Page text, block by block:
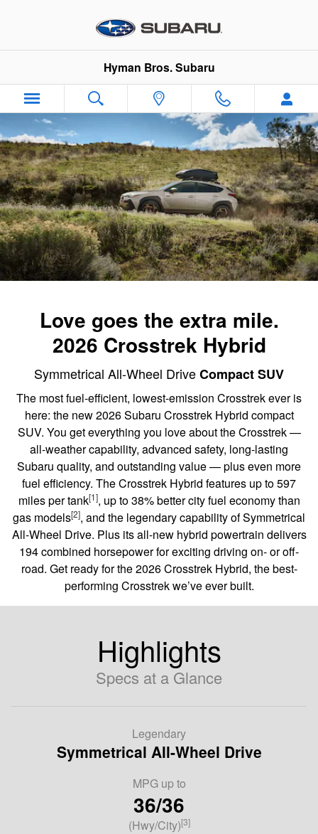
2026 Subaru Crosstrek Hybrid
Hyman Bros. Subaru
Love goes the extra mile.
2026 Crosstrek Hybrid
Symmetrical All-Wheel DriveCompact SUV
The most fuel-efficient, lowest-emission Crosstrek ever is
here: the new 2026 Subaru Crosstrek Hybrid compact
SUV. You get everything you love about the Crosstrek —
all-weather capability, advanced safety, long-lasting
Subaru quality, and outstanding value — plus even more
fuel efficiency. The Crosstrek Hybrid features up to 597
miles per tank[1], up to 38% better city fuel economy than
gas models[2], and the legendary capability of Symmetrical
All-Wheel Drive. Plus its all-new hybrid powertrain delivers
194 combined horsepower for exciting driving on- or off-
road. Get ready for the 2026 Crosstrek Hybrid, the best-
performing Crosstrek we’ve ever built.
Highlights
Specs at a Glance
Legendary
Symmetrical All-Wheel Drive
MPG up to
36/36
(Hwy/City)[3]